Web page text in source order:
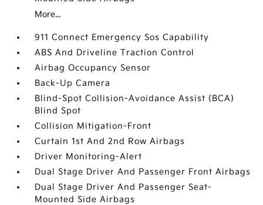
More...
911 Connect Emergency Sos Capability
ABS And Driveline Traction Control
Airbag Occupancy Sensor
Back-Up Camera
Blind-Spot Collision-Avoidance Assist (BCA)
Blind Spot
Collision Mitigation-Front
Curtain 1st And 2nd Row Airbags
Driver Monitoring-Alert
Dual Stage Driver And Passenger Front Airbags
Dual Stage Driver And Passenger Seat-
Mounted Side Airbags